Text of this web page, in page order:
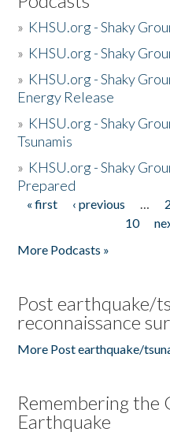
» KHSU.org - Shaky
» KHSU.org - Shaky
» KHSU.org - Shaky
Energy Release
» KHSU.org - Shaky
Tsunamis
» KHSU.org - Shaky
Prepared
Pages
« first ‹ previous … 2
10
More Podcasts »
Post earthquake/
reconnaissance
More Post earthquake/
Remembering the
Earthquake